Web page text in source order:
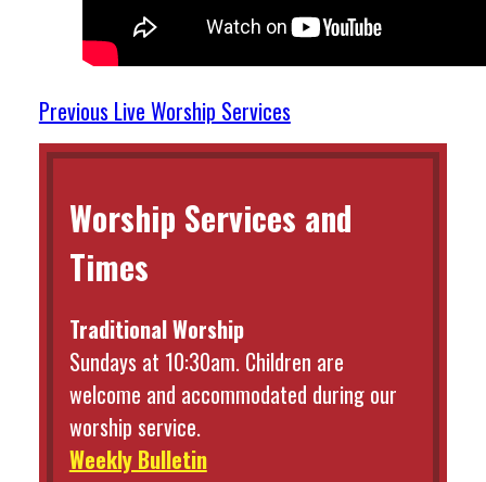
Previous Live Worship Services
Worship Services and
Times
Traditional Worship
Sundays at 10:30am. Children are
welcome and accommodated during our
worship service.
Weekly Bulletin